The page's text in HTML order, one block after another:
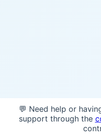
💬 Need help or
support through the